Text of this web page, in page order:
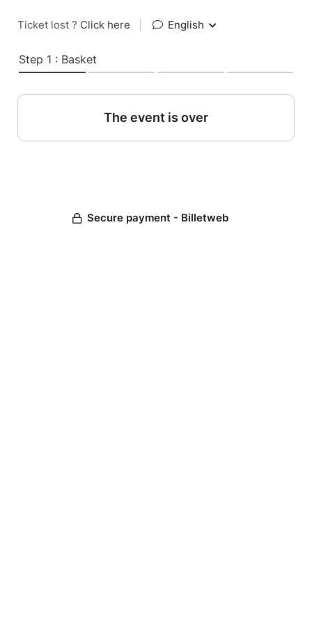
Ticket lost ? Click here English
Step 1 : Basket
The event is over
Secure payment - Billetweb